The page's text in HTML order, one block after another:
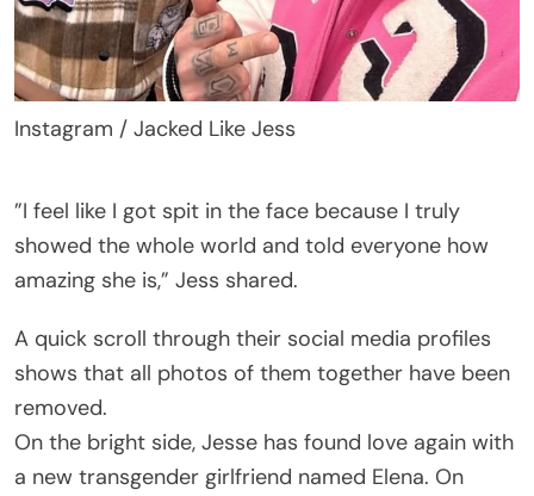
Instagram / Jacked Like Jess
”I feel like I got spit in the face because I truly
showed the whole world and told everyone how
amazing she is,” Jess shared.
A quick scroll through their social media profiles
shows that all photos of them together have been
removed.
On the bright side, Jesse has found love again with
a new transgender girlfriend named Elena. On